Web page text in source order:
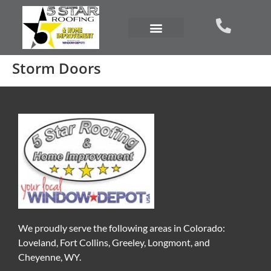
Storm Doors
We proudly serve the following areas in Colorado:
Loveland, Fort Collins, Greeley, Longmont, and
Cheyenne, WY.